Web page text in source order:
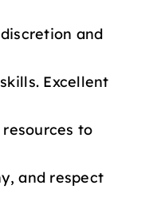
and
Excellent
to
and respect